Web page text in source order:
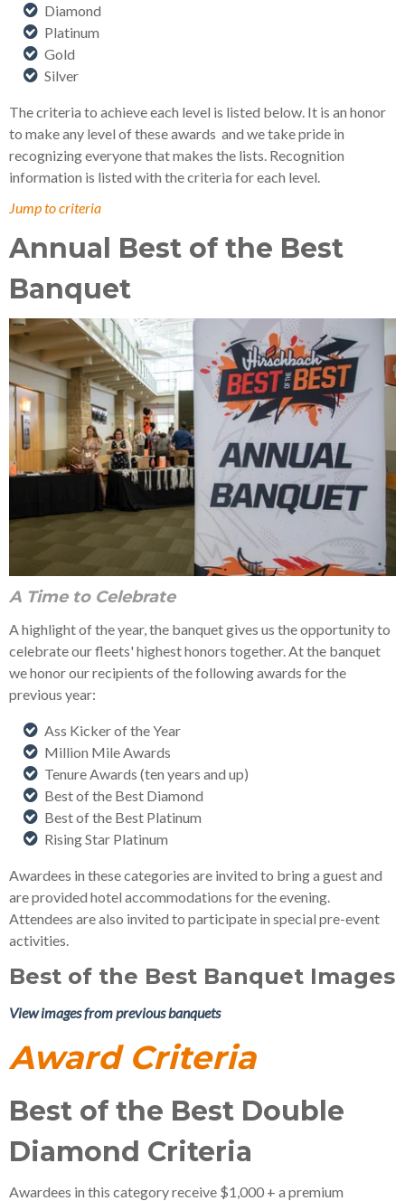
Diamond
Platinum
Gold
Silver
The criteria to achieve each level is listed below. It is an honor
to make any level of these awards and we take pride in
recognizing everyone that makes the lists. Recognition
information is listed with the criteria for each level.
Jump to criteria
Annual Best of the Best
Banquet
A Time to Celebrate
A highlight of the year, the banquet gives us the opportunity to
celebrate our fleets' highest honors together. At the banquet
we honor our recipients of the following awards for the
previous year:
Ass Kicker of the Year
Million Mile Awards
Tenure Awards (ten years and up)
Best of the Best Diamond
Best of the Best Platinum
Rising Star Platinum
Awardees in these categories are invited to bring a guest and
are provided hotel accommodations for the evening.
Attendees are also invited to participate in special pre-event
activities.
Best of the Best Banquet Images
View images from previous banquets
Award Criteria
Best of the Best Double
Diamond Criteria
Awardees in this category receive $1,000 + a premium